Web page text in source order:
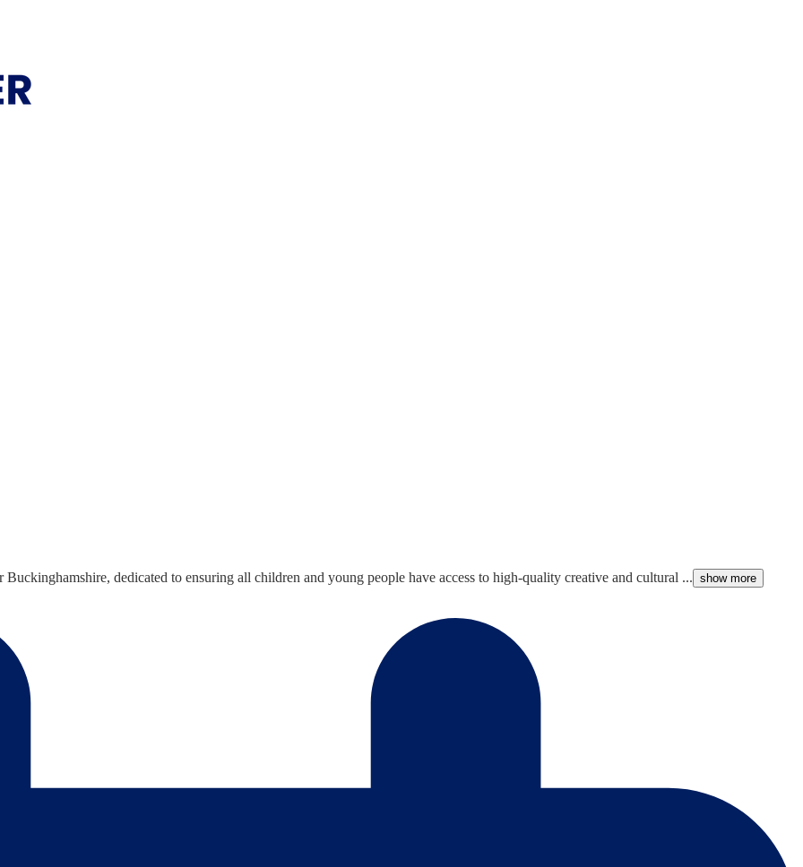
dedicated to ensuring all children and young people have access to high-quality creative and cultural ... show more